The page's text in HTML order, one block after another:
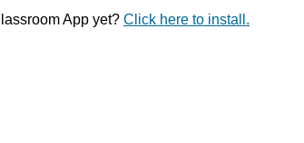
App yet? Click here to install.